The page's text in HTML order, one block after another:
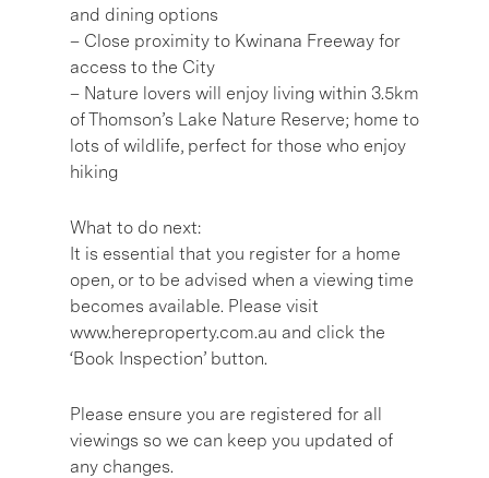
and dining options
– Close proximity to Kwinana Freeway for
access to the City
– Nature lovers will enjoy living within 3.5km
of Thomson’s Lake Nature Reserve; home to
lots of wildlife, perfect for those who enjoy
hiking
What to do next:
It is essential that you register for a home
open, or to be advised when a viewing time
becomes available. Please visit
www.hereproperty.com.au and click the
‘Book Inspection’ button.
Please ensure you are registered for all
viewings so we can keep you updated of
any changes.